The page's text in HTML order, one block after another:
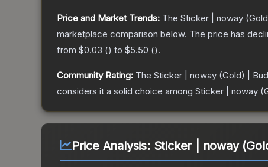
Price and Market Trends: The Sticker | noway
marketplace comparison below. The price has
from $0.03 () to $5.50 ().
Community Rating: The Sticker | noway (Gold) |
considers it a solid choice among Sticker | noway
Price Analysis: Sticker | noway